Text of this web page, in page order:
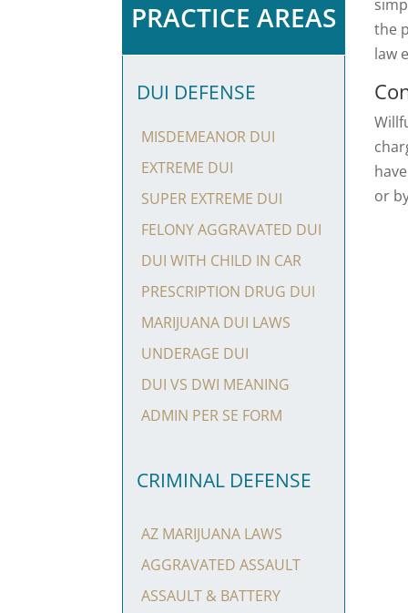
PRACTICE AREAS
DUI DEFENSE
MISDEMEANOR DUI
EXTREME DUI
SUPER EXTREME DUI
FELONY AGGRAVATED DUI
DUI WITH CHILD IN CAR
PRESCRIPTION DRUG DUI
MARIJUANA DUI LAWS
UNDERAGE DUI
DUI VS DWI MEANING
ADMIN PER SE FORM
CRIMINAL DEFENSE
AZ MARIJUANA LAWS
AGGRAVATED ASSAULT
ASSAULT & BATTERY
the
law
or